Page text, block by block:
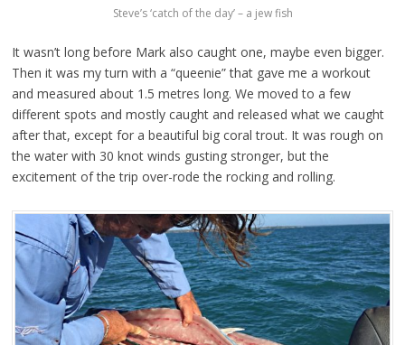
Steve’s ‘catch of the day’ – a jew fish
It wasn’t long before Mark also caught one, maybe even bigger.
Then it was my turn with a “queenie” that gave me a workout
and measured about 1.5 metres long. We moved to a few
different spots and mostly caught and released what we caught
after that, except for a beautiful big coral trout. It was rough on
the water with 30 knot winds gusting stronger, but the
excitement of the trip over-rode the rocking and rolling.